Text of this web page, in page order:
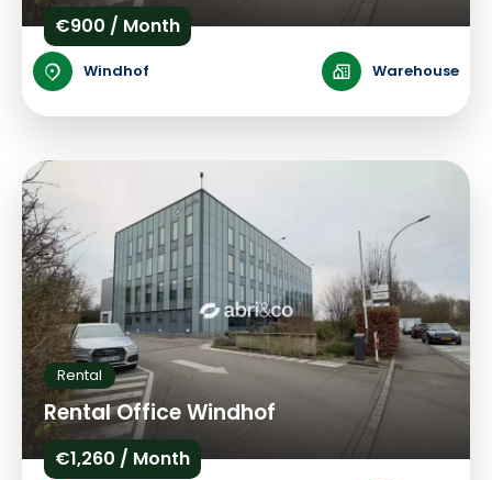
€900 / Month
Windhof Warehouse
Rental
Rental Office Windhof
€1,260 / Month